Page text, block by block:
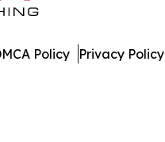
Policy Privacy Policy